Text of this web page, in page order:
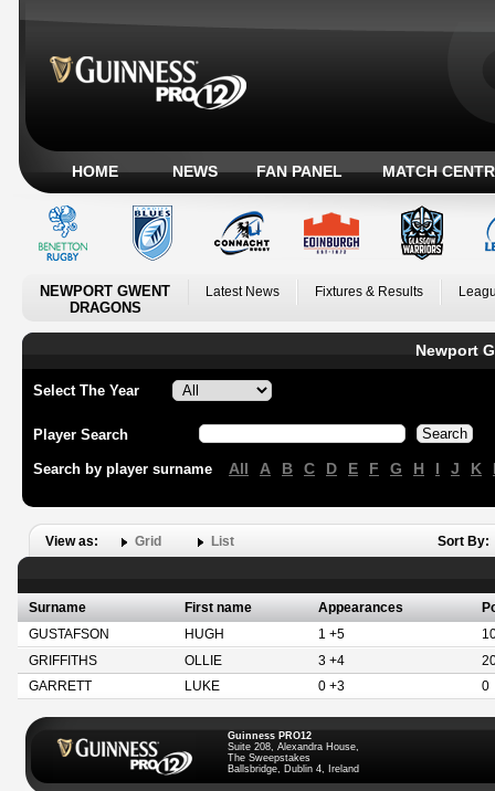
HOME NEWS FAN PANEL MATCH
NEWPORT GWENT
DRAGONS
Latest News Fixtures & Results
Newport
Select The Year
Player Search
Search by player surname All A B C D E F G H I J K
View as: Grid List Sort By:
Surname First name Appearances
GUSTAFSON
HUGH 1 +5
GRIFFITHS
OLLIE 3 +4
GARRETT
LUKE 0 +3 0
Guinness PRO12
Suite 208, Alexandra House,
The Sweepstakes
Ballsbridge, Dublin 4, Ireland